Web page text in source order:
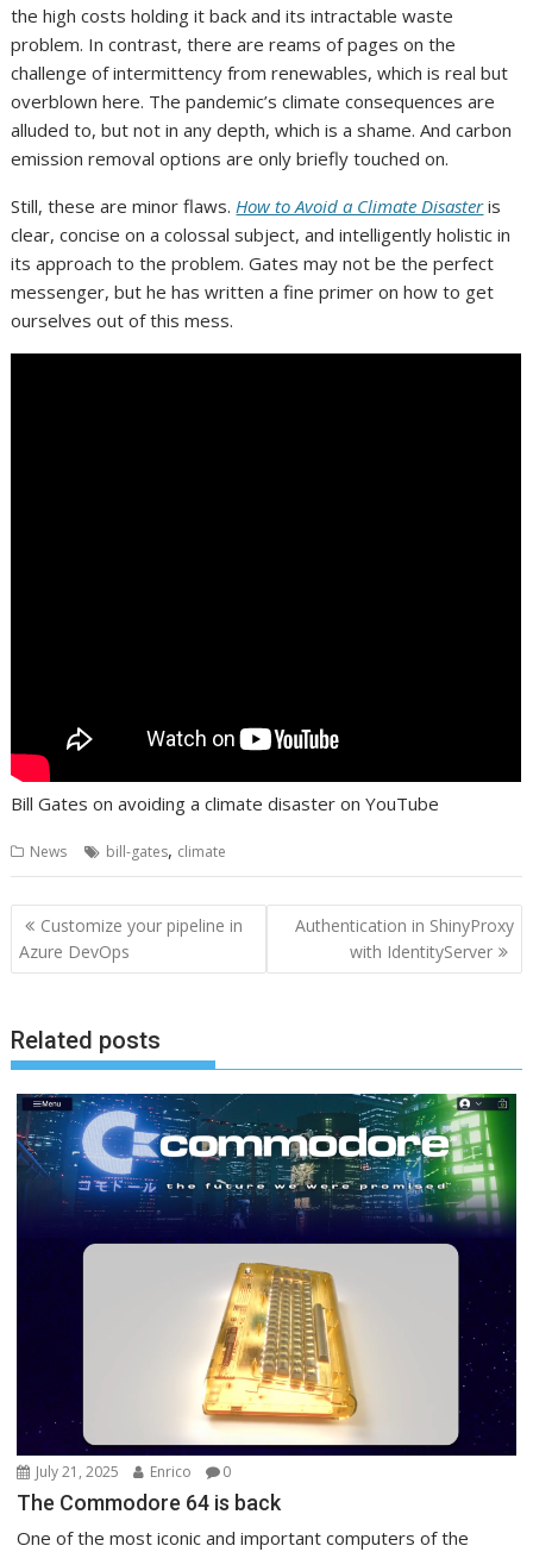
the high costs holding it back and its intractable waste
problem. In contrast, there are reams of pages on the
challenge of intermittency from renewables, which is real but
overblown here. The pandemic’s climate consequences are
alluded to, but not in any depth, which is a shame. And carbon
emission removal options are only briefly touched on.
Still, these are minor flaws.How to Avoid a Climate Disasteris
clear, concise on a colossal subject, and intelligently holistic in
its approach to the problem. Gates may not be the perfect
messenger, but he has written a fine primer on how to get
ourselves out of this mess.
Bill Gates on avoiding a climate disaster on YouTube
News bill-gates, climate
Post
navigation
Customize your pipeline in
Azure DevOps
Authentication in ShinyProxy
with IdentityServer
Related posts
July 21, 2025 Enrico 0
The Commodore 64 is back
One of the most iconic and important computers of the